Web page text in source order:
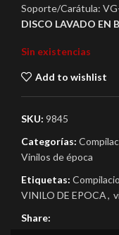
Soporte/Carátula:
DISCO LAVADO EN
Sin existencias
Add to wishlist
SKU: 9845
Categorías:
Vinilos de época
Etiquetas:
VINILO DE EPOCA,
Share: